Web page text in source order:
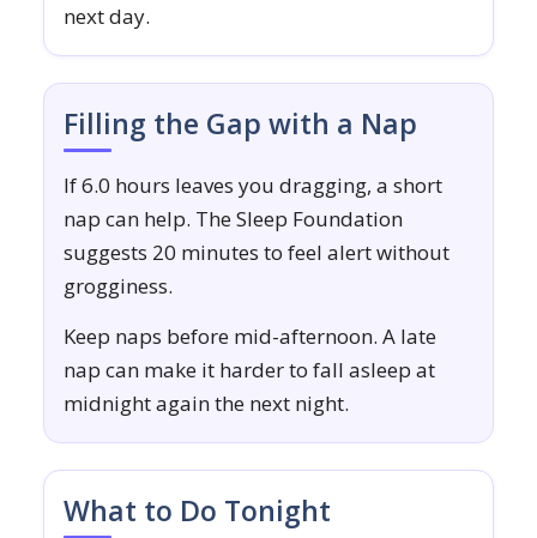
next day.
Filling the Gap with a Nap
If 6.0 hours leaves you dragging, a short
nap can help. The Sleep Foundation
suggests 20 minutes to feel alert without
grogginess.
Keep naps before mid-afternoon. A late
nap can make it harder to fall asleep at
midnight again the next night.
What to Do Tonight